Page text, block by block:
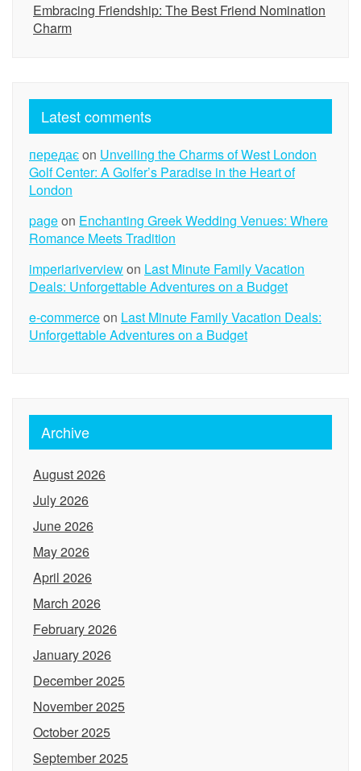
Embracing Friendship: The Best Friend Nomination
Charm
Latest comments
передаєon Unveiling the Charms of West London
Golf Center: A Golfer’s Paradise in the Heart of
London
pageon Enchanting Greek Wedding Venues: Where
Romance Meets Tradition
imperiariverviewon Last Minute Family Vacation
Deals: Unforgettable Adventures on a Budget
e-commerceon Last Minute Family Vacation Deals:
Unforgettable Adventures on a Budget
Archive
August 2026
July 2026
June 2026
May 2026
April 2026
March 2026
February 2026
January 2026
December 2025
November 2025
October 2025
September 2025